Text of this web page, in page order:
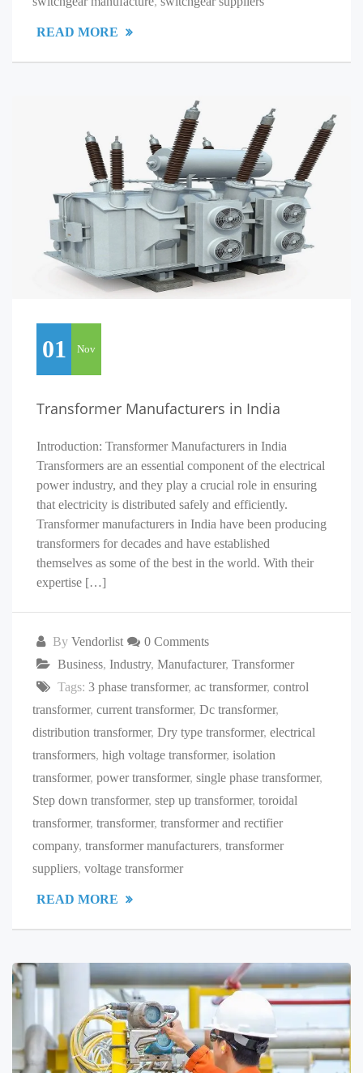
READ MORE
01 Nov
Transformer Manufacturers in India
Introduction: Transformer Manufacturers in India
Transformers are an essential component of the electrical
power industry, and they play a crucial role in ensuring
that electricity is distributed safely and efficiently.
Transformer manufacturers in India have been producing
transformers for decades and have established
themselves as some of the best in the world. With their
expertise […]
By Vendorlist
0 Comments
Business, Industry, Manufacturer, Transformer
Tags: 3 phase transformer, ac transformer, control
transformer, current transformer, Dc transformer,
distribution transformer, Dry type transformer, electrical
transformers, high voltage transformer, isolation
transformer, power transformer, single phase transformer,
Step down transformer, step up transformer, toroidal
transformer, transformer, transformer and rectifier
company, transformer manufacturers, transformer
suppliers, voltage transformer
READ MORE